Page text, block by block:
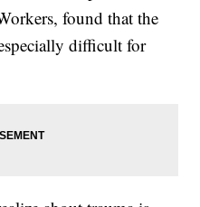
found that the
difficult for